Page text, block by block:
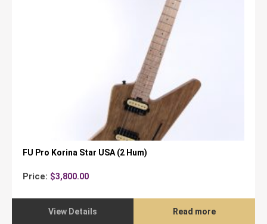
FU Pro Korina Star USA (2 Hum)
Price: $3,800.00
View Details Read more